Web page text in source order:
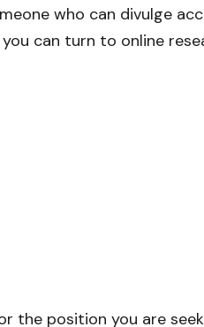
who can divulge
can turn to online
the position you are